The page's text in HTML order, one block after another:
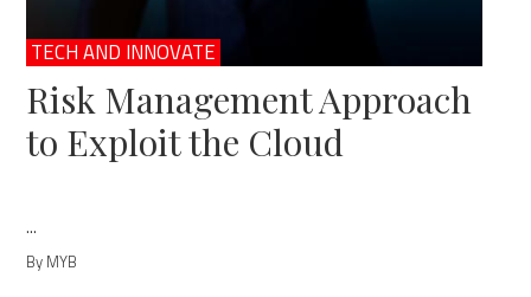
TECH AND INNOVATE
Risk Management Approach
to Exploit the Cloud
...
By MYB